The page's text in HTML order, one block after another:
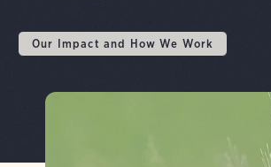
Our Impact and How We Work